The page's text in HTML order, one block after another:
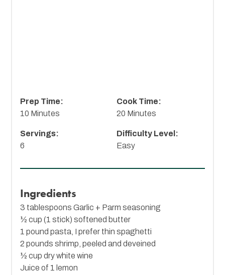
Prep Time:
10 Minutes
Cook Time:
20 Minutes
Servings:
6
Difficulty Level:
Easy
Ingredients
3 tablespoons Garlic + Parm seasoning
½ cup (1 stick) softened butter
1 pound pasta, I prefer thin spaghetti
2 pounds shrimp, peeled and deveined
½ cup dry white wine
Juice of 1 lemon